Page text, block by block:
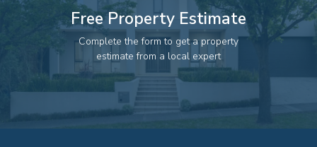
Free Property Estimate
Complete the form to get a property
estimate from a local expert